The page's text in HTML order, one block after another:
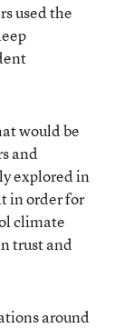
used the
would be
and
explored in
in order for
climate
trust and
around